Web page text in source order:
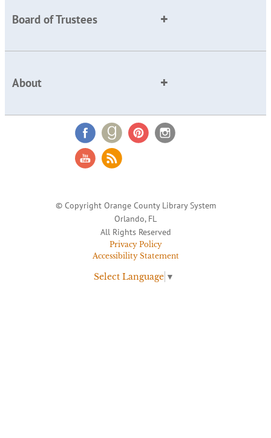
Board of Trustees
About
© Copyright Orange County Library System
Orlando, FL
All Rights Reserved
Privacy Policy
Accessibility Statement
Select Language ▼